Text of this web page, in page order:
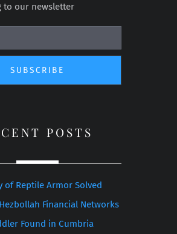
to our newsletter
POSTS
of Reptile Armor Solved
Financial Networks
Found in Cumbria